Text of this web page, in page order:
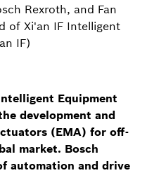
Rexroth, and Fan
of Xi'an IF Intelligent
IF)
Equipment
development and
(EMA) for off-
market. Bosch
automation and drive